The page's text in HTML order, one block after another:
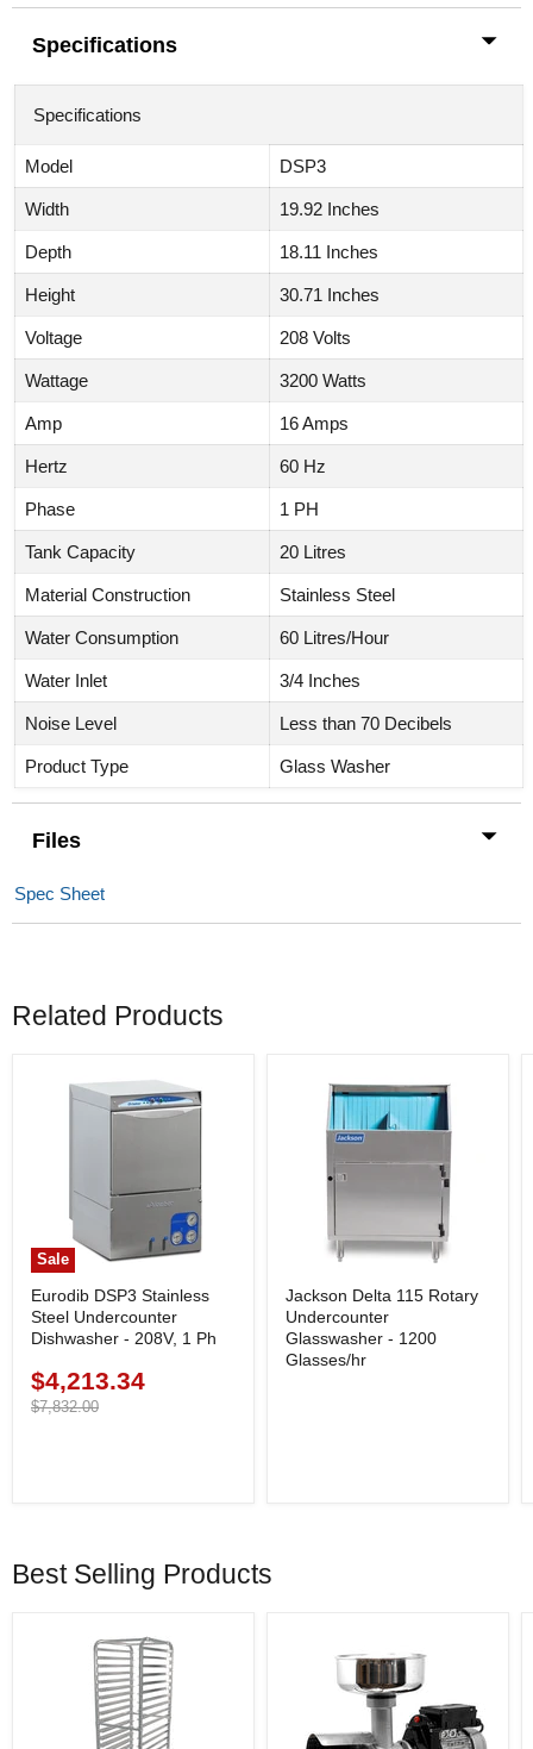
Specifications
Specifications
Model DSP3
Width 19.92 Inches
Depth 18.11 Inches
Height 30.71 Inches
Voltage 208 Volts
Wattage 3200 Watts
Amp 16 Amps
Hertz 60 Hz
Phase 1 PH
Tank Capacity 20 Litres
Material Construction Stainless Steel
Water Consumption 60 Litres/Hour
Water Inlet 3/4 Inches
Noise Level Less than 70 Decibels
Product Type Glass Washer
Files
Spec Sheet
Related Products
Sale
Eurodib DSP3 Stainless
Steel Undercounter
Dishwasher - 208V, 1 Ph
Current
price
$4,213.34
Original
$7,832.00
Jackson Delta 115 Rotary
Undercounter
Glasswasher - 1200
Glasses/hr
Best Selling Products